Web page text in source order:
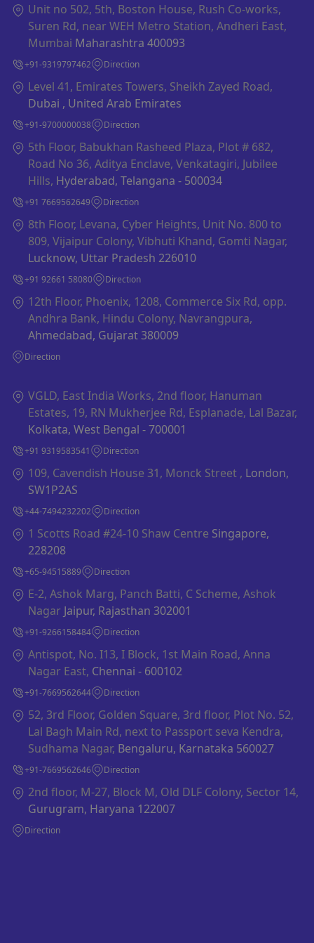
Unit no 502, 5th, Boston House, Rush Co-works,
Suren Rd, near WEH Metro Station, Andheri East,
Mumbai Maharashtra 400093
+91-9319797462 Direction
Level 41, Emirates Towers, Sheikh Zayed Road,
Dubai , United Arab Emirates
+91-9700000038 Direction
5th Floor, Babukhan Rasheed Plaza, Plot # 682,
Road No 36, Aditya Enclave, Venkatagiri, Jubilee
Hills, Hyderabad, Telangana - 500034
+91 7669562649 Direction
8th Floor, Levana, Cyber Heights, Unit No. 800 to
809, Vijaipur Colony, Vibhuti Khand, Gomti Nagar,
Lucknow, Uttar Pradesh 226010
+91 92661 58080 Direction
12th Floor, Phoenix, 1208, Commerce Six Rd, opp.
Andhra Bank, Hindu Colony, Navrangpura,
Ahmedabad, Gujarat 380009
Direction
VGLD, East India Works, 2nd floor, Hanuman
Estates, 19, RN Mukherjee Rd, Esplanade, Lal Bazar,
Kolkata, West Bengal - 700001
+91 9319583541 Direction
109, Cavendish House 31, Monck Street , London,
SW1P2AS
+44-7494232202 Direction
1 Scotts Road #24-10 Shaw Centre Singapore,
228208
+65-94515889 Direction
E-2, Ashok Marg, Panch Batti, C Scheme, Ashok
Nagar Jaipur, Rajasthan 302001
+91-9266158484 Direction
Antispot, No. I13, I Block, 1st Main Road, Anna
Nagar East, Chennai - 600102
+91-7669562644 Direction
52, 3rd Floor, Golden Square, 3rd floor, Plot No. 52,
Lal Bagh Main Rd, next to Passport seva Kendra,
Sudhama Nagar, Bengaluru, Karnataka 560027
+91-7669562646 Direction
2nd floor, M-27, Block M, Old DLF Colony, Sector 14,
Gurugram, Haryana 122007
Direction